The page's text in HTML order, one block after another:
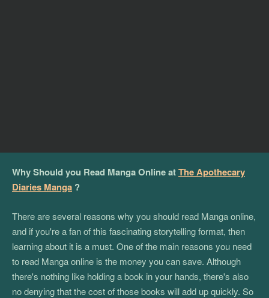
Why Should you Read Manga Online atThe Apothecary
Diaries Manga ?
There are several reasons why you should read Manga online,
and if you're a fan of this fascinating storytelling format, then
learning about it is a must. One of the main reasons you need
to read Manga online is the money you can save. Although
there's nothing like holding a book in your hands, there's also
no denying that the cost of those books will add up quickly. So